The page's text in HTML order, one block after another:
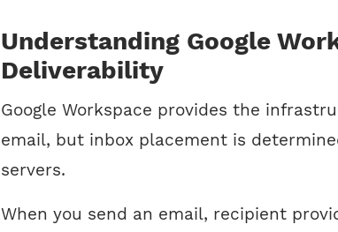
Understanding Google
Deliverability
Google Workspace provides the
email, but inbox placement is
servers.
When you send an email, recipient